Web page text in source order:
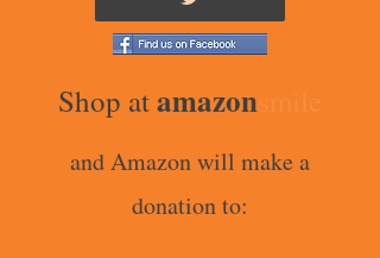
Shop atamazon
and Amazon will make a
donation to: